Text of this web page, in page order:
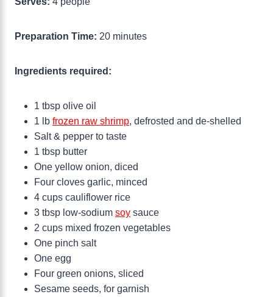
Preparation Time: 20 minutes
Ingredients required:
1 tbsp olive oil
1 lb frozen raw shrimp, defrosted and de-shelled
Salt & pepper to taste
1 tbsp butter
One yellow onion, diced
Four cloves garlic, minced
4 cups cauliflower rice
3 tbsp low-sodium soy sauce
2 cups mixed frozen vegetables
One pinch salt
One egg
Four green onions, sliced
Sesame seeds, for garnish